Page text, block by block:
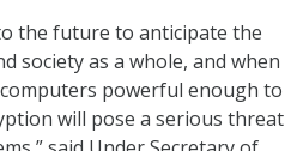
the future to anticipate the
society as a whole, and when
powerful enough to
will pose a serious threat